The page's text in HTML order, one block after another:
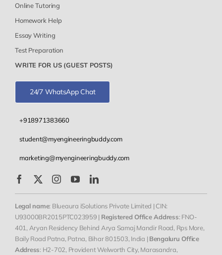
Online Tutoring
Homework Help
Essay Writing
Test Preparation
WRITE FOR US (GUEST POSTS)
24/7 WhatsApp Chat
+918971383660
student@myengineeringbuddy.com
marketing@myengineeringbuddy.com
Legal name: Blueaura iSolutions Private Limited | CIN:
U93000BR2015PTC023959 | Registered Office Address: FNO-
401, Aryan Residency Behind Arya Samaj Mandir Road, Rps More,
Baily Road Patna, Patna, Bihar 801503, India |Bengaluru Office
Address: H2-702, Provident Welworth City, Marasandra,